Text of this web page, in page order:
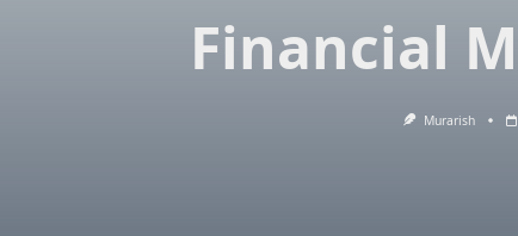
Financial
Murarish